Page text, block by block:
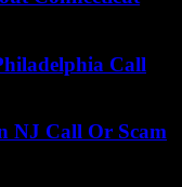
Call
NJ Call Or Scam